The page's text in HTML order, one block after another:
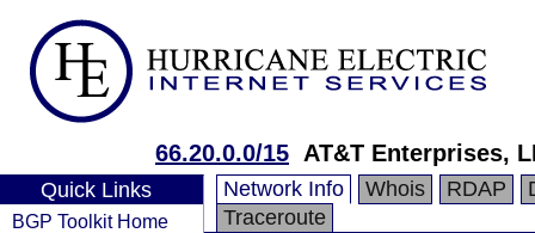
66.20.0.0/15 AT&T Enterprises,
Quick Links
BGP Toolkit Home
Network Info Whois RDAP
Traceroute